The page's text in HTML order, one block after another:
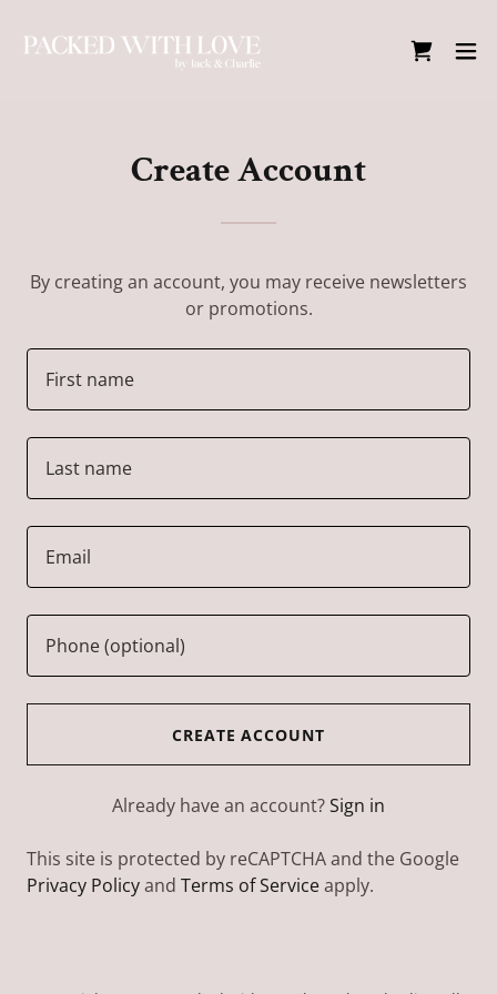
Create Account
By creating an account, you may receive newsletters
or promotions.
CREATE ACCOUNT
Already have an account?Sign in
This site is protected by reCAPTCHA and the Google
Privacy Policyand Terms of Serviceapply.